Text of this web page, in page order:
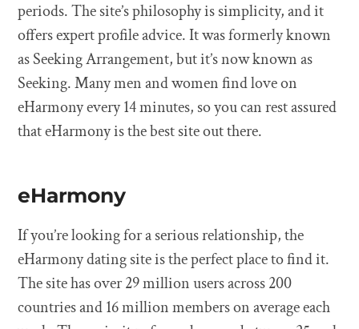
periods. The site’s philosophy is simplicity, and it
offers expert profile advice. It was formerly known
as Seeking Arrangement, but it’s now known as
Seeking. Many men and women find love on
eHarmony every 14 minutes, so you can rest assured
that eHarmony is the best site out there.
eHarmony
If you’re looking for a serious relationship, the
eHarmony dating site is the perfect place to find it.
The site has over 29 million users across 200
countries and 16 million members on average each